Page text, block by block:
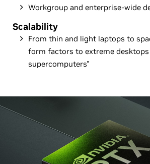
Workgroup and enterprise-wide
Scalability
From thin and light laptops to
form factors to extreme desktops
supercomputers"